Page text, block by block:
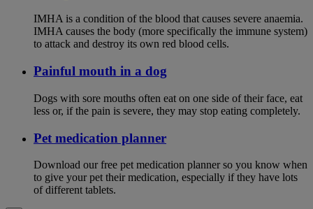
IMHA is a condition of the blood that causes severe anaemia.
IMHA causes the body (more specifically the immune system)
to attack and destroy its own red blood cells.
Painful mouth in a dog
Dogs with sore mouths often eat on one side of their face, eat
less or, if the pain is severe, they may stop eating completely.
Pet medication planner
Download our free pet medication planner so you know when
to give your pet their medication, especially if they have lots
of different tablets.